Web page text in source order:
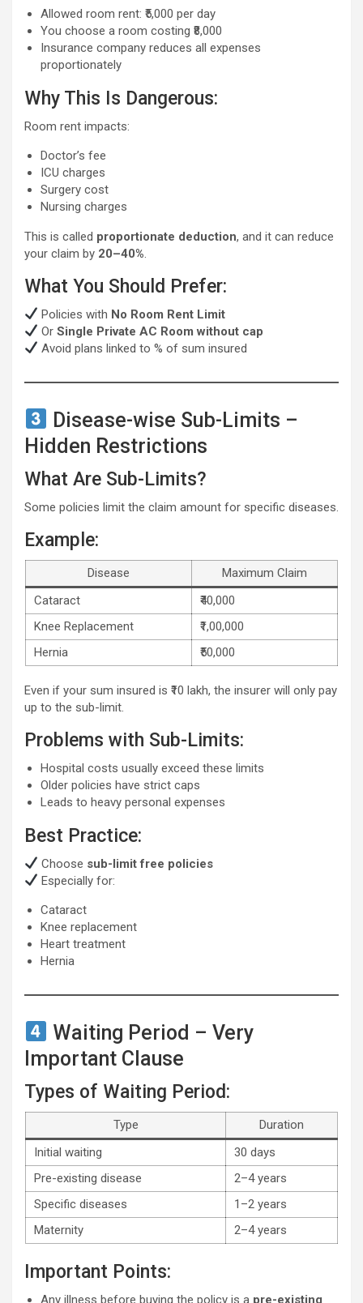
Allowed room rent: ₹5,000 per day
You choose a room costing ₹8,000
Insurance company reduces all expenses
proportionately
Why This Is Dangerous:
Room rent impacts:
Doctor’s fee
ICU charges
Surgery cost
Nursing charges
This is called proportionate deduction, and it can reduce
your claim by 20–40%.
What You Should Prefer:
Policies with No Room Rent Limit
OrSingle Private AC Room without cap
Avoid plans linked to % of sum insured
Disease-wise Sub-Limits –
Hidden Restrictions
What Are Sub-Limits?
Some policies limit the claim amount for specific diseases.
Example:
Disease
Maximum Claim
Cataract
₹40,000
Knee Replacement
₹1,00,000
Hernia
₹50,000
Even if your sum insured is ₹10 lakh, the insurer will only pay
up to the sub-limit.
Problems with Sub-Limits:
Hospital costs usually exceed these limits
Older policies have strict caps
Leads to heavy personal expenses
Best Practice:
Choose sub-limit free policies
Especially for:
Cataract
Knee replacement
Heart treatment
Hernia
Waiting Period – Very
Important Clause
Types of Waiting Period:
Type
Duration
Initial waiting
30 days
Pre-existing disease
2–4 years
Specific diseases
1–2 years
Maternity
2–4 years
Important Points:
Any illness before buying the policy is a pre-existing